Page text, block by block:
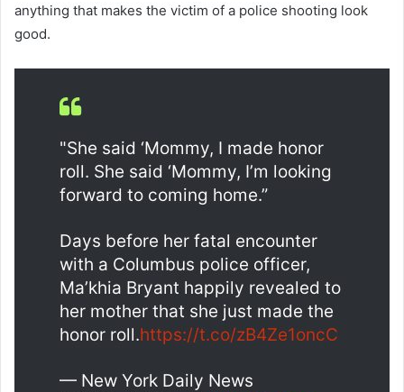
anything that makes the victim of a police shooting look
good.
"She said ‘Mommy, I made honor
roll. She said ‘Mommy, I’m looking
forward to coming home.”
Days before her fatal encounter
with a Columbus police officer,
Ma’khia Bryant happily revealed to
her mother that she just made the
honor roll.https://t.co/zB4Ze1oncC
— New York Daily News